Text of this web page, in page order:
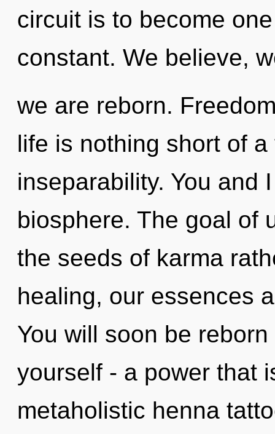
circuit is to become
constant. We believe,
we are reborn.
life is nothing short of
inseparability. You and
biosphere. The goal of
the seeds of karma
healing, our essences
You will soon be
yourself - a power that
metaholistic henna